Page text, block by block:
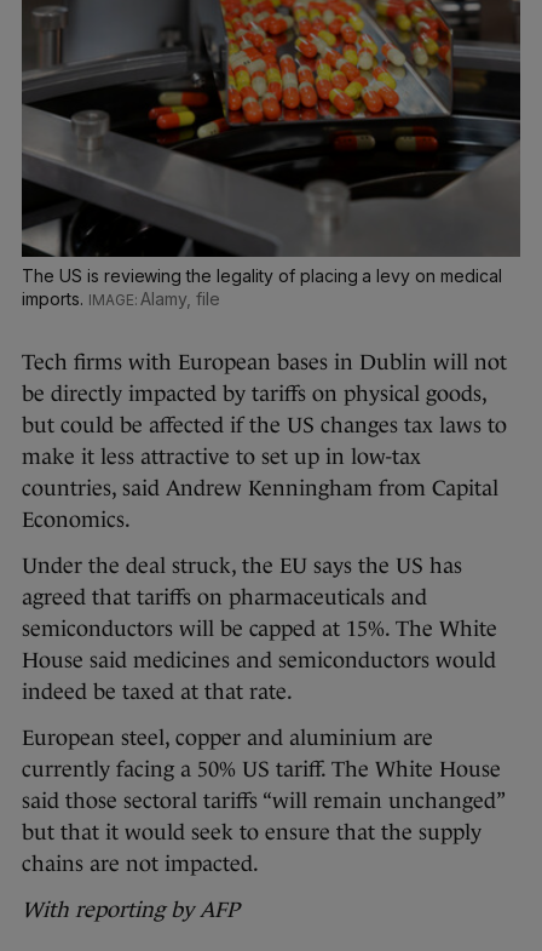
The US is reviewing the legality of placing a levy on medical
imports.
Alamy, file
Tech firms with European bases in Dublin will not
be directly impacted by tariffs on physical goods,
but could be affected if the US changes tax laws to
make it less attractive to set up in low-tax
countries, said Andrew Kenningham from Capital
Economics.
Under the deal struck, the EU says the US has
agreed that tariffs on pharmaceuticals and
semiconductors will be capped at 15%. The White
House said medicines and semiconductors would
indeed be taxed at that rate.
European steel, copper and aluminium are
currently facing a 50% US tariff. The White House
said those sectoral tariffs “will remain unchanged”
but that it would seek to ensure that the supply
chains are not impacted.
With reporting by AFP